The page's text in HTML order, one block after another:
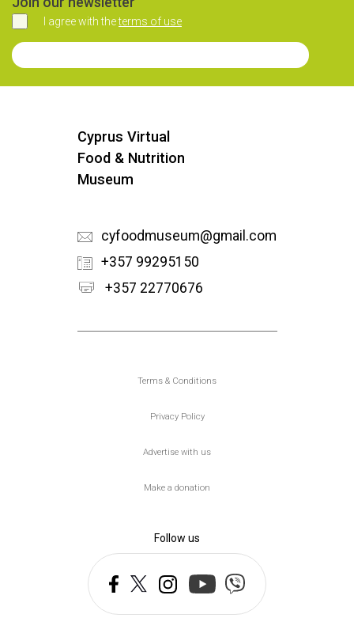
Agree
I agree with theterms of use
Join our Newsletter
Cyprus Virtual
Food & Nutrition
Museum
cyfoodmuseum@gmail.com
+357 99295150
+357 22770676
Υποσέλιδο
Terms & Conditions
Privacy Policy
Advertise with us
Make a donation
Follow us